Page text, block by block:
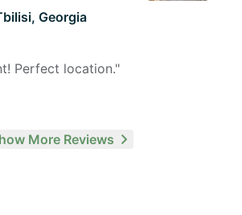
Georgia
Perfect location."
More Reviews